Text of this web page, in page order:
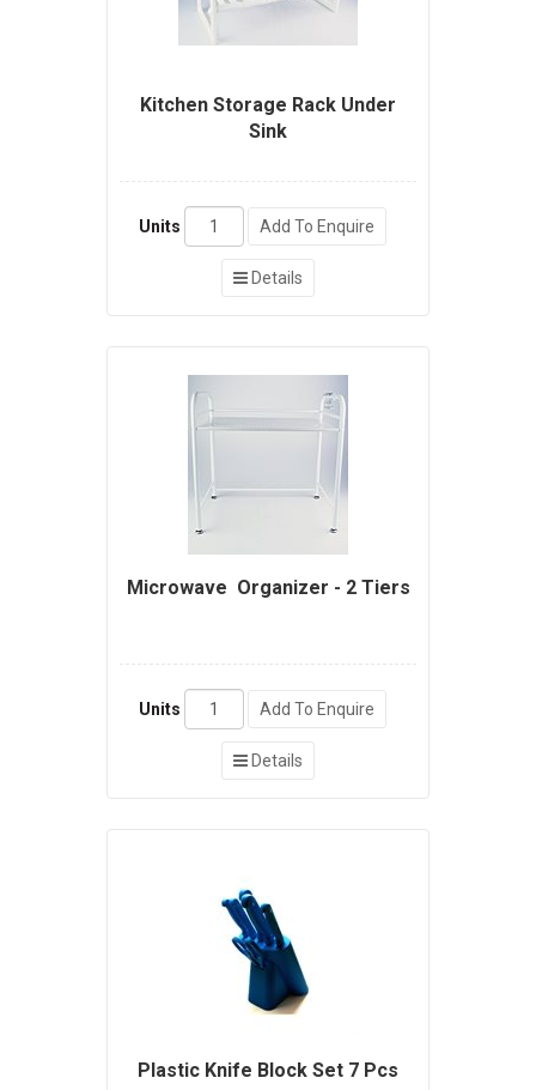
Kitchen Storage Rack Under
Sink
Units Add To Enquire
Details
Microwave Organizer - 2 Tiers
Units Add To Enquire
Details
Plastic Knife Block Set 7 Pcs